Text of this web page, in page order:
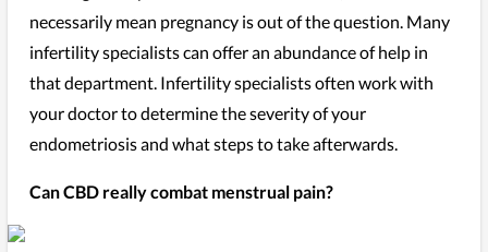
necessarily mean pregnancy is out of the question. Many
infertility specialists can offer an abundance of help in
that department. Infertility specialists often work with
your doctor to determine the severity of your
endometriosis and what steps to take afterwards.
Can CBD really combat menstrual pain?